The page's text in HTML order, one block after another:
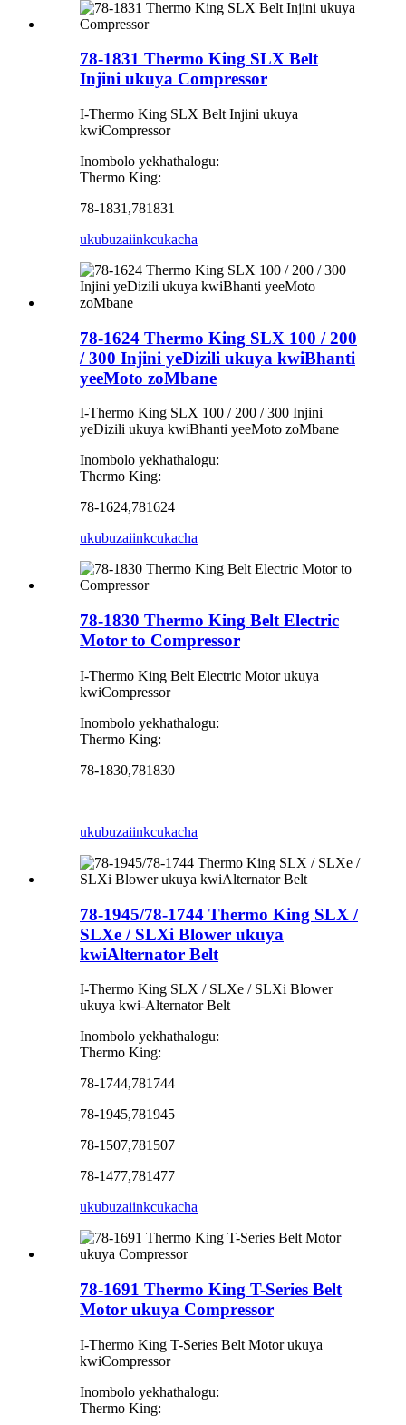
78-1831 Thermo King SLX Belt
Injini ukuya Compressor
I-Thermo King SLX Belt Injini ukuya
kwiCompressor
Inombolo yekhathalogu:
Thermo King:
78-1831,781831
ukubuzaiinkcukacha
78-1624 Thermo King SLX 100 / 200
/ 300 Injini yeDizili ukuya kwiBhanti
yeeMoto zoMbane
I-Thermo King SLX 100 / 200 / 300 Injini
yeDizili ukuya kwiBhanti yeeMoto zoMbane
Inombolo yekhathalogu:
Thermo King:
78-1624,781624
ukubuzaiinkcukacha
78-1830 Thermo King Belt Electric
Motor to Compressor
I-Thermo King Belt Electric Motor ukuya
kwiCompressor
Inombolo yekhathalogu:
Thermo King:
78-1830,781830
ukubuzaiinkcukacha
78-1945/78-1744 Thermo King SLX /
SLXe / SLXi Blower ukuya
kwiAlternator Belt
I-Thermo King SLX / SLXe / SLXi Blower
ukuya kwi-Alternator Belt
Inombolo yekhathalogu:
Thermo King:
78-1744,781744
78-1945,781945
78-1507,781507
78-1477,781477
ukubuzaiinkcukacha
78-1691 Thermo King T-Series Belt
Motor ukuya Compressor
I-Thermo King T-Series Belt Motor ukuya
kwiCompressor
Inombolo yekhathalogu:
Thermo King: